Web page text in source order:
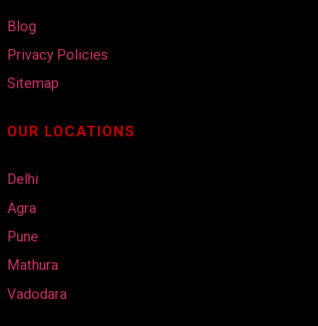
Blog
Privacy Policies
Sitemap
OUR LOCATIONS
Delhi
Agra
Pune
Mathura
Vadodara